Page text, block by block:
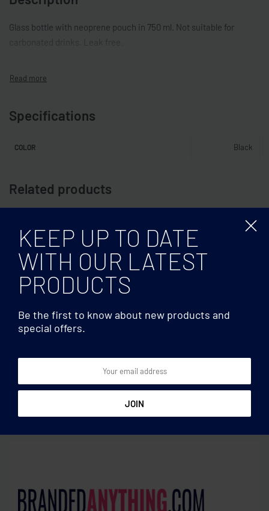
Glass bottle with neoprene pouch in 750 ml. Not suitable for
Specifications
COLOR Black
Related products
Water bottles
Glass bottle with sleeve 750
ml
Water bottles
Tritan Renew™ bottle 500
ml
KEEP UP TO DATE
WITH OUR LATEST
PRODUCTS
Be the first to know about new products and
special offers.